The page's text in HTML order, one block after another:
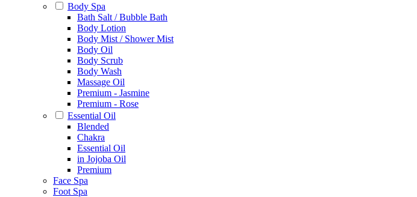
Body Spa
Bath Salt / Bubble Bath
Body Lotion
Body Mist / Shower Mist
Body Oil
Body Scrub
Body Wash
Massage Oil
Premium - Jasmine
Premium - Rose
Essential Oil
Blended
Chakra
Essential Oil
in Jojoba Oil
Premium
Face Spa
Foot Spa